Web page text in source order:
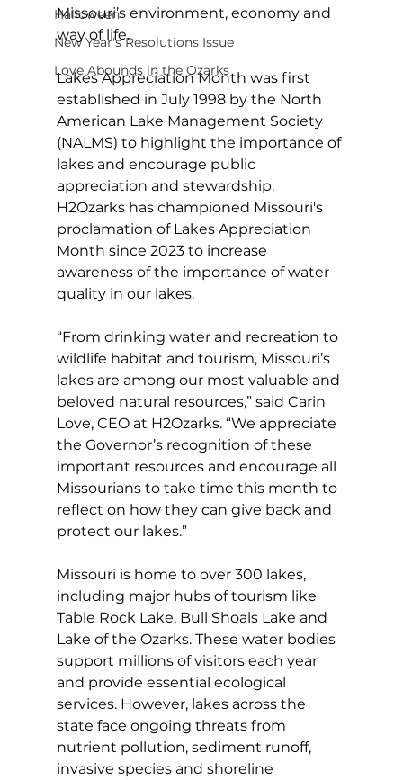
Halloween
New Year's Resolutions Issue
Love Abounds in the Ozarks
Missouri’s environment, economy and
way of life.
Lakes Appreciation Month was first
established in July 1998 by the North
American Lake Management Society
(NALMS) to highlight the importance of
lakes and encourage public
appreciation and stewardship.
H2Ozarks has championed Missouri's
proclamation of Lakes Appreciation
Month since 2023 to increase
awareness of the importance of water
quality in our lakes.
“From drinking water and recreation to
wildlife habitat and tourism, Missouri’s
lakes are among our most valuable and
beloved natural resources,” said Carin
Love, CEO at H2Ozarks. “We appreciate
the Governor’s recognition of these
important resources and encourage all
Missourians to take time this month to
reflect on how they can give back and
protect our lakes.”
Missouri is home to over 300 lakes,
including major hubs of tourism like
Table Rock Lake, Bull Shoals Lake and
Lake of the Ozarks. These water bodies
support millions of visitors each year
and provide essential ecological
services. However, lakes across the
state face ongoing threats from
nutrient pollution, sediment runoff,
invasive species and shoreline